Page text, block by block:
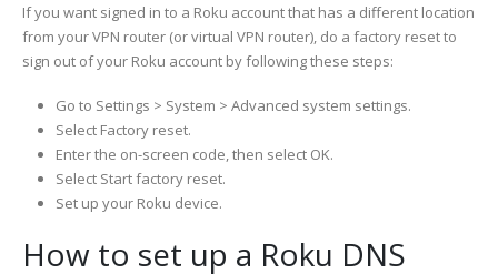
If you want signed in to a Roku account that has a different location
from your VPN router (or virtual VPN router), do a factory reset to
sign out of your Roku account by following these steps:
Go to Settings > System > Advanced system settings.
Select Factory reset.
Enter the on-screen code, then select OK.
Select Start factory reset.
Set up your Roku device.
How to set up a Roku DNS